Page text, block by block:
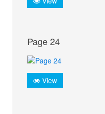
Page 24
View